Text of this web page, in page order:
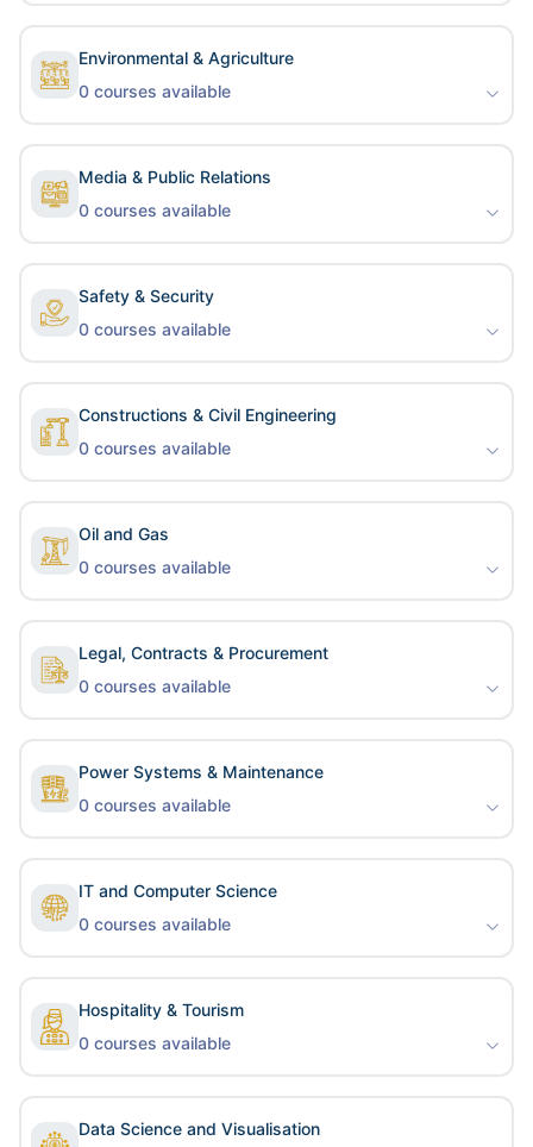
Environmental & Agriculture
0 courses available
Media & Public Relations
0 courses available
Safety & Security
0 courses available
Constructions & Civil Engineering
0 courses available
Oil and Gas
0 courses available
Legal, Contracts & Procurement
0 courses available
Power Systems & Maintenance
0 courses available
IT and Computer Science
0 courses available
Hospitality & Tourism
0 courses available
Data Science and Visualisation